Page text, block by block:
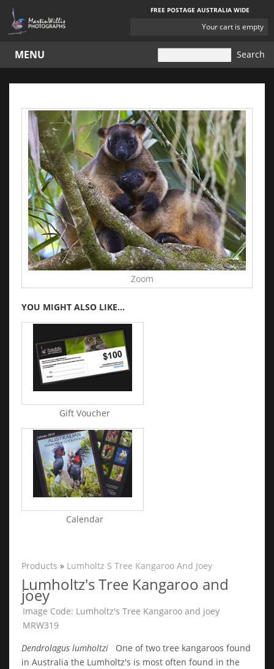
FREE POSTAGE AUSTRALIA WIDE
Your cart is empty
MENU
Zoom
YOU MIGHT ALSO LIKE...
Gift Voucher
Calendar
Products » Lumholtz S Tree Kangaroo And Joey
Lumholtz's Tree Kangaroo and
joey
Image Code: Lumholtz's Tree Kangaroo and joey
MRW319
Dendrolagus lumholtzi
One of two tree kangaroos found
in Australia the Lumholtz's is most often found in the